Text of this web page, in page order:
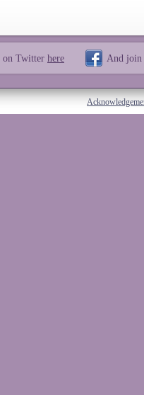
on Twitter here And join